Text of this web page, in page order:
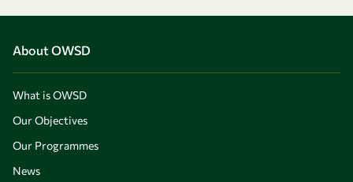
About OWSD
What is OWSD
Our Objectives
Our Programmes
News